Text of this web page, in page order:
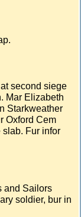
second siege
Mar Elizabeth
Starkweather
Oxford Cem
slab. Fur infor
and Sailors
soldier, bur in